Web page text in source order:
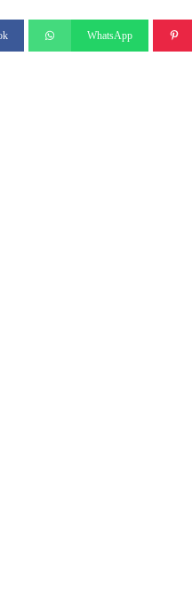
WhatsApp